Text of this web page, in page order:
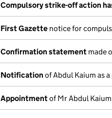
Compulsory strike-off action
First Gazette notice for
Confirmation statement made
Notificationof Abdul Kaium as
Appointmentof Mr Abdul